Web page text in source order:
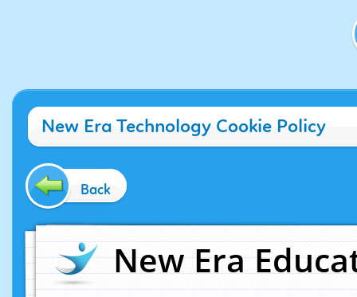
New Era Technology Cookie Policy
Back
New Era